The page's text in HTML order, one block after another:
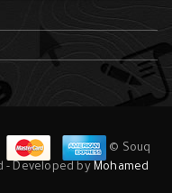
© Souq
- Developed byMohamed